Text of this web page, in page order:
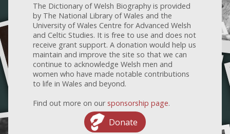
The Dictionary of Welsh Biography is provided
by The National Library of Wales and the
University of Wales Centre for Advanced Welsh
and Celtic Studies. It is free to use and does not
receive grant support. A donation would help us
maintain and improve the site so that we can
continue to acknowledge Welsh men and
women who have made notable contributions
to life in Wales and beyond.
Find out more on our sponsorship page.
Donate